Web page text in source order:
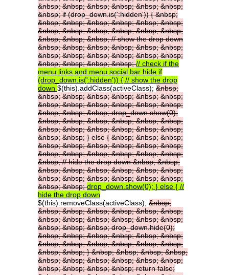
&nbsp;&nbsp;&nbsp;&nbsp;&nbsp;&nbsp;
&nbsp;if(drop_down.is(':hidden')){&nbsp;
&nbsp;&nbsp;&nbsp;&nbsp;&nbsp;&nbsp;
&nbsp;&nbsp;&nbsp;&nbsp;&nbsp;&nbsp;
&nbsp;&nbsp;&nbsp;//showthedropdown
&nbsp;&nbsp;&nbsp;&nbsp;&nbsp;&nbsp;
&nbsp;&nbsp;&nbsp;&nbsp;&nbsp;&nbsp;
&nbsp;&nbsp;&nbsp;&nbsp;// check if the
menu links and menu social bar hide if
(drop_down.is(':hidden')) { // show the drop
down $(this).addClass(activeClass); &nbsp;
&nbsp;&nbsp;&nbsp;&nbsp;&nbsp;&nbsp;
&nbsp;&nbsp;&nbsp;&nbsp;&nbsp;&nbsp;
&nbsp;&nbsp;&nbsp;drop_down.show(0);
&nbsp;&nbsp;&nbsp;&nbsp;&nbsp;&nbsp;
&nbsp;&nbsp;&nbsp;&nbsp;&nbsp;&nbsp;
&nbsp;&nbsp;}else{&nbsp;&nbsp;&nbsp;
&nbsp;&nbsp;&nbsp;&nbsp;&nbsp;&nbsp;
&nbsp;&nbsp;&nbsp;&nbsp;&nbsp;&nbsp;
&nbsp;//hidethedropdown&nbsp;&nbsp;
&nbsp;&nbsp;&nbsp;&nbsp;&nbsp;&nbsp;
&nbsp;&nbsp;&nbsp;&nbsp;&nbsp;&nbsp;
&nbsp;&nbsp;drop_down.show(0); } else { //
hide the drop down
$(this).removeClass(activeClass); &nbsp;
&nbsp;&nbsp;&nbsp;&nbsp;&nbsp;&nbsp;
&nbsp;&nbsp;&nbsp;&nbsp;&nbsp;&nbsp;
&nbsp;&nbsp;&nbsp;drop_down.hide(0);
&nbsp;&nbsp;&nbsp;&nbsp;&nbsp;&nbsp;
&nbsp;&nbsp;&nbsp;&nbsp;&nbsp;&nbsp;
&nbsp;&nbsp;}&nbsp;&nbsp;&nbsp;&nbsp;
&nbsp;&nbsp;&nbsp;&nbsp;&nbsp;&nbsp;
&nbsp;&nbsp;&nbsp;&nbsp;returnfalse;